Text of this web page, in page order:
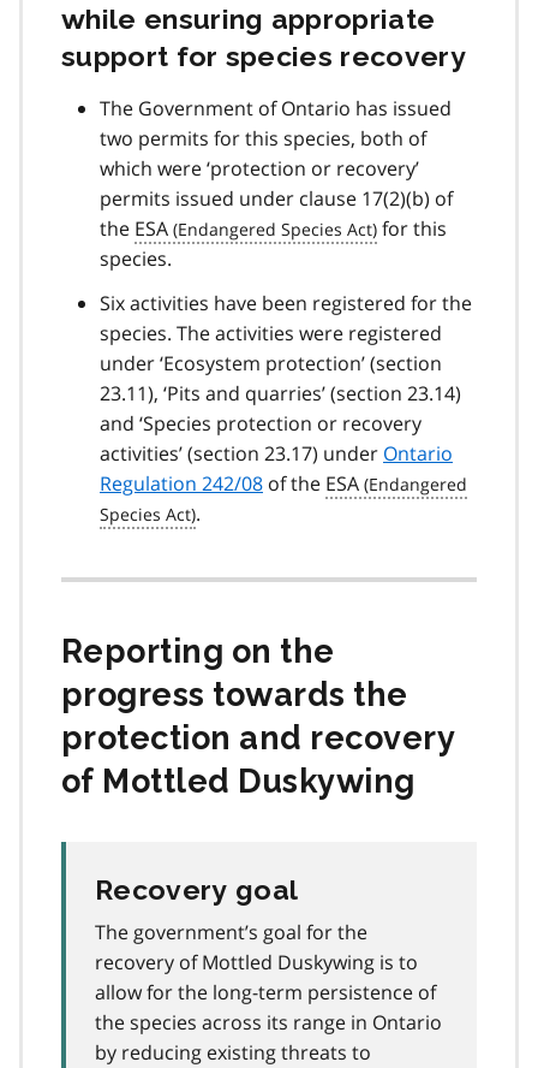
while ensuring appropriate
support for species recovery
The Government of Ontario has issued
two permits for this species, both of
which were ‘protection or recovery’
permits issued under clause 17(2)(b) of
the ESA
for this
species.
Six activities have been registered for the
species. The activities were registered
under ‘Ecosystem protection’ (section
23.11), ‘Pits and quarries’ (section 23.14)
and ‘Species protection or recovery
activities’ (section 23.17) under Ontario
Regulation 242/08 of the ESA
.
Reporting on the
progress towards the
protection and recovery
of Mottled Duskywing
Recovery goal
The government’s goal for the
recovery of Mottled Duskywing is to
allow for the long-term persistence of
the species across its range in Ontario
by reducing existing threats to